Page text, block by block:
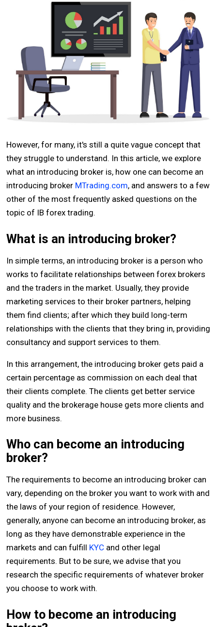
However, for many, it's still a quite vague concept that
they struggle to understand. In this article, we explore
what an introducing broker is, how one can become an
introducing broker MTrading.com, and answers to a few
other of the most frequently asked questions on the
topic of IB forex trading.
What is an introducing broker?
In simple terms, an introducing broker is a person who
works to facilitate relationships between forex brokers
and the traders in the market. Usually, they provide
marketing services to their broker partners, helping
them find clients; after which they build long-term
relationships with the clients that they bring in, providing
consultancy and support services to them.
In this arrangement, the introducing broker gets paid a
certain percentage as commission on each deal that
their clients complete. The clients get better service
quality and the brokerage house gets more clients and
more business.
Who can become an introducing
broker?
The requirements to become an introducing broker can
vary, depending on the broker you want to work with and
the laws of your region of residence. However,
generally, anyone can become an introducing broker, as
long as they have demonstrable experience in the
markets and can fulfill KYC and other legal
requirements. But to be sure, we advise that you
research the specific requirements of whatever broker
you choose to work with.
How to become an introducing